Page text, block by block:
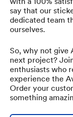
say that our
dedicated team
ourselves.
So, why not give
next project?
enthusiasts who
experience the
Order your
something